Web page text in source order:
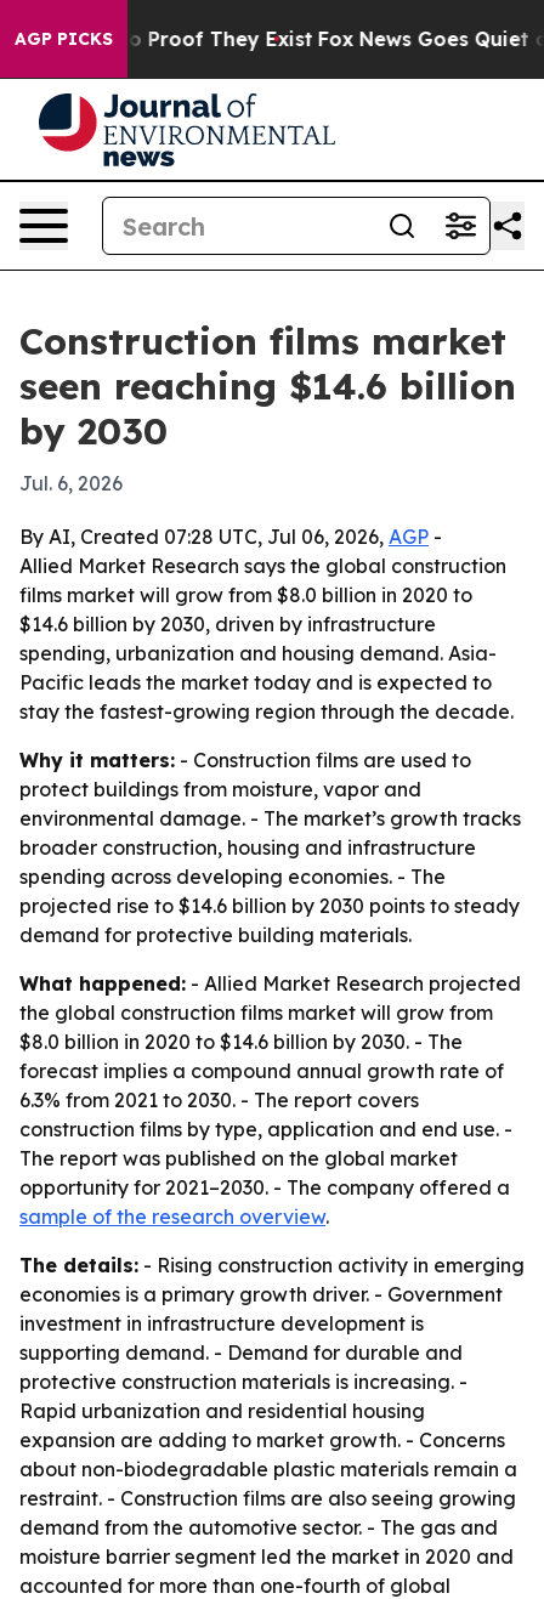
AGP PICKS
Offers no Proof They Exist Fox News Goes Quiet as
Construction films market
seen reaching $14.6 billion
by 2030
Jul. 6, 2026
By AI, Created 07:28 UTC, Jul 06, 2026, AGP -
Allied Market Research says the global construction
films market will grow from $8.0 billion in 2020 to
$14.6 billion by 2030, driven by infrastructure
spending, urbanization and housing demand. Asia-
Pacific leads the market today and is expected to
stay the fastest-growing region through the decade.
Why it matters: - Construction films are used to
protect buildings from moisture, vapor and
environmental damage. - The market’s growth tracks
broader construction, housing and infrastructure
spending across developing economies. - The
projected rise to $14.6 billion by 2030 points to steady
demand for protective building materials.
What happened: - Allied Market Research projected
the global construction films market will grow from
$8.0 billion in 2020 to $14.6 billion by 2030. - The
forecast implies a compound annual growth rate of
6.3% from 2021 to 2030. - The report covers
construction films by type, application and end use. -
The report was published on the global market
opportunity for 2021–2030. - The company offered a
sample of the research overview.
The details: - Rising construction activity in emerging
economies is a primary growth driver. - Government
investment in infrastructure development is
supporting demand. - Demand for durable and
protective construction materials is increasing. -
Rapid urbanization and residential housing
expansion are adding to market growth. - Concerns
about non-biodegradable plastic materials remain a
restraint. - Construction films are also seeing growing
demand from the automotive sector. - The gas and
moisture barrier segment led the market in 2020 and
accounted for more than one-fourth of global